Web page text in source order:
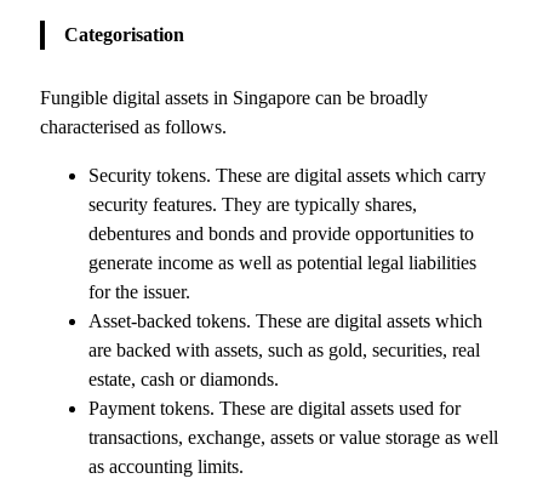
Categorisation
Fungible digital assets in Singapore can be broadly
characterised as follows.
Security tokens. These are digital assets which carry
security features. They are typically shares,
debentures and bonds and provide opportunities to
generate income as well as potential legal liabilities
for the issuer.
Asset-backed tokens. These are digital assets which
are backed with assets, such as gold, securities, real
estate, cash or diamonds.
Payment tokens. These are digital assets used for
transactions, exchange, assets or value storage as well
as accounting limits.